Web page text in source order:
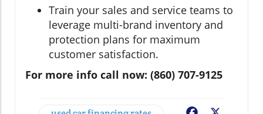
Train your sales and service teams to
leverage multi-brand inventory and
protection plans for maximum
customer satisfaction.
For more info call now: (860) 707-9125